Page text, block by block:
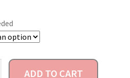
ADD TO CART